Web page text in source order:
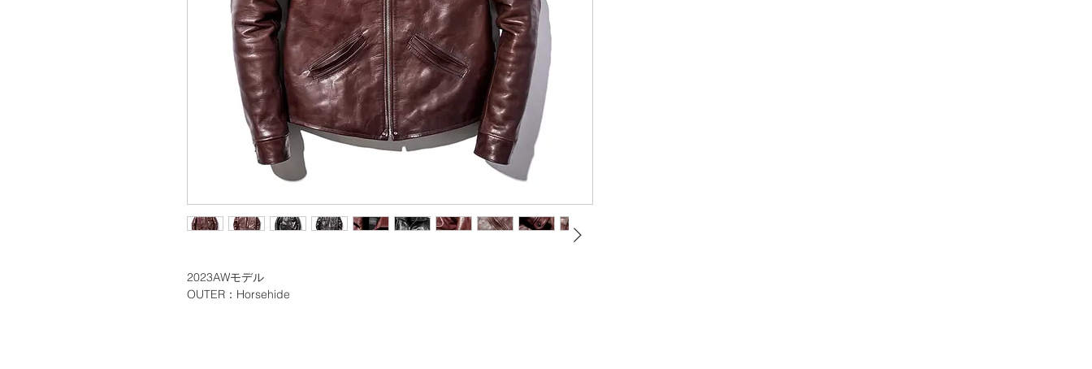
2023AWモデル
OUTER：Horsehide